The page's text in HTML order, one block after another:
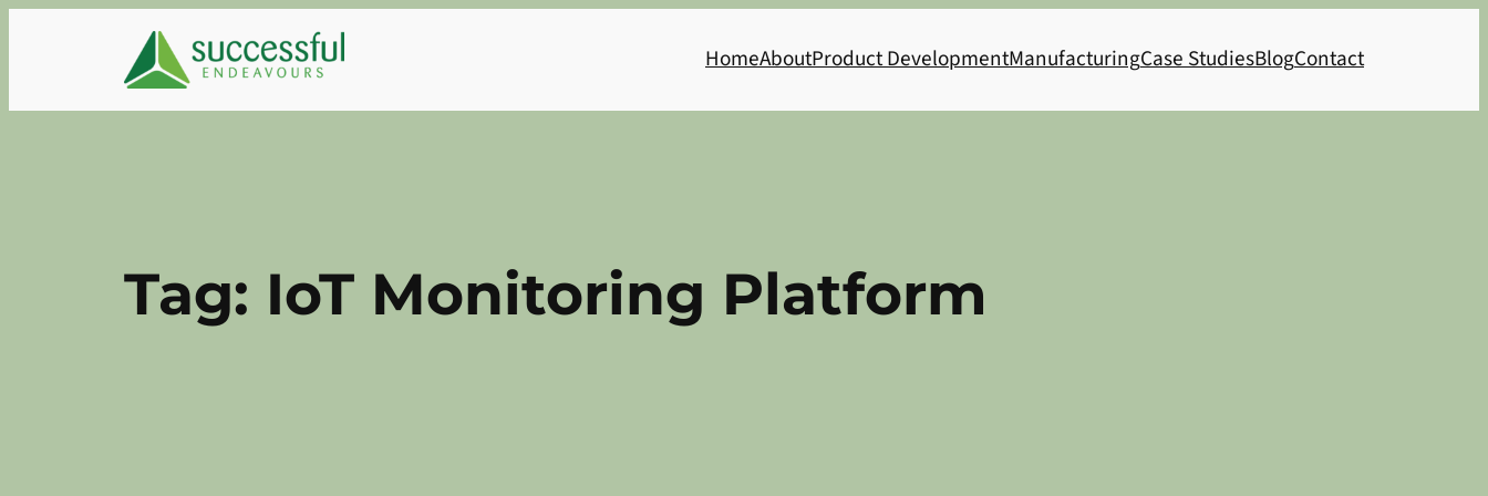
HomeAboutProduct DevelopmentManufacturingCase StudiesBlogContact
Tag: IoT Monitoring Platform